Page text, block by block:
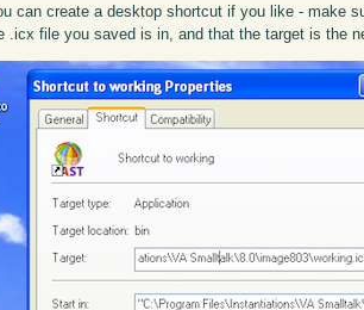
can create a desktop shortcut if you like - make
.icx file you saved is in, and that the target is the